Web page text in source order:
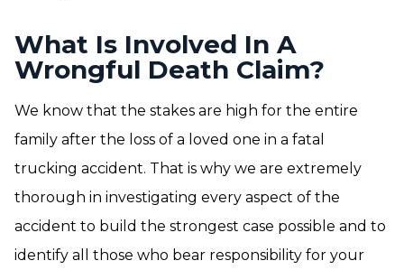
What Is Involved In A
Wrongful Death Claim?
We know that the stakes are high for the entire
family after the loss of a loved one in a fatal
trucking accident. That is why we are extremely
thorough in investigating every aspect of the
accident to build the strongest case possible and to
identify all those who bear responsibility for your